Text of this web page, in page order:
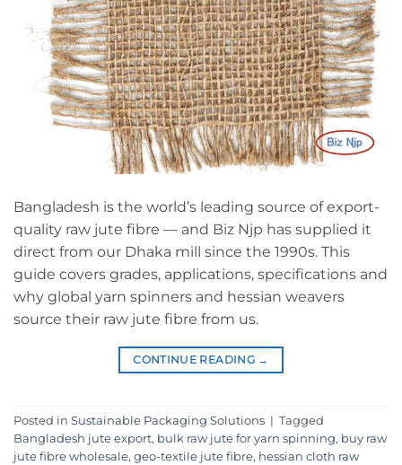
Bangladesh is the world’s leading source of export-
quality raw jute fibre — and Biz Njp has supplied it
direct from our Dhaka mill since the 1990s. This
guide covers grades, applications, specifications and
why global yarn spinners and hessian weavers
source their raw jute fibre from us.
CONTINUE READING →
Posted in Sustainable Packaging Solutions | Tagged
Bangladesh jute export, bulk raw jute for yarn spinning, buy raw
jute fibre wholesale, geo-textile jute fibre, hessian cloth raw